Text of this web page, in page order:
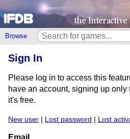
Browse
Sign In
Please log in to access this
have an account, signing up only
it's free.
New user | Lost password | Lost